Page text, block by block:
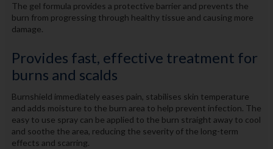
The gel formula provides a protective barrier and prevents the
burn from progressing through healthy tissue and causing more
damage.
Provides fast, effective treatment for
burns and scalds
Burnshield immediately eases pain, stabilises skin temperature
and adds moisture to the burn area to help prevent infection. The
easy to use spray can be applied to the burn straight away to cool
and soothe the area, reducing the severity of the long-term
effects and scarring.